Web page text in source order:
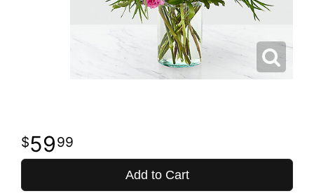
5999
Add to Cart